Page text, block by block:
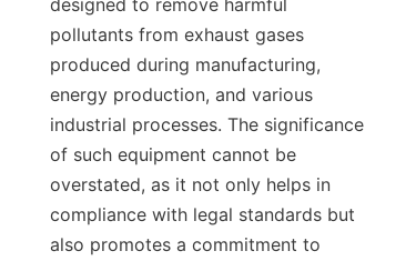
designed to remove harmful
pollutants from exhaust gases
produced during manufacturing,
energy production, and various
industrial processes. The significance
of such equipment cannot be
overstated, as it not only helps in
compliance with legal standards but
also promotes a commitment to